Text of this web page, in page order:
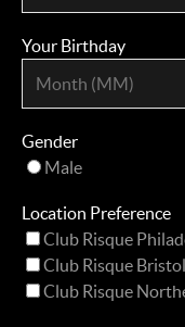
Your Birthday
Gender
Male
Location Preference
Club Risque
Club Risque Bristol
Club Risque